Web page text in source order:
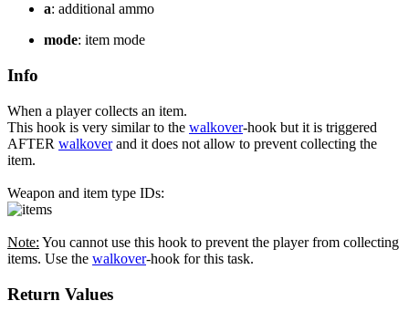
a: additional ammo
mode: item mode
Info
When a player collects an item.
This hook is very similar to the walkover-hook but it is triggered
AFTER walkoverand it does not allow to prevent collecting the
item.
Weapon and item type IDs:
Note: You cannot use this hook to prevent the player from collecting
items. Use the walkover-hook for this task.
Return Values